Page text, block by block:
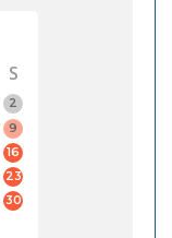
S
2
9
16
23
30